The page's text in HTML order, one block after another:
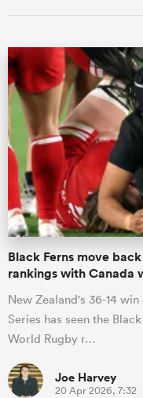
Black Ferns move
rankings with Canada
New Zealand's 36-14
Series has seen the
World Rugby r…
Joe Harvey
20 Apr 2026, 7:32